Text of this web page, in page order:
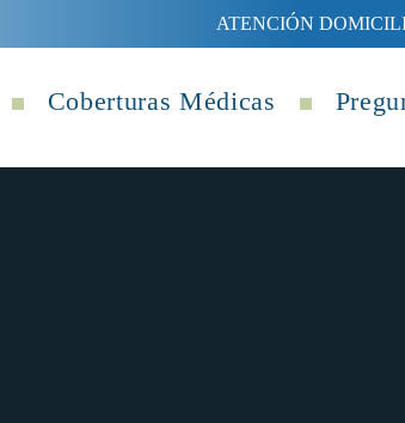
ATENCIÓN
Coberturas Médicas